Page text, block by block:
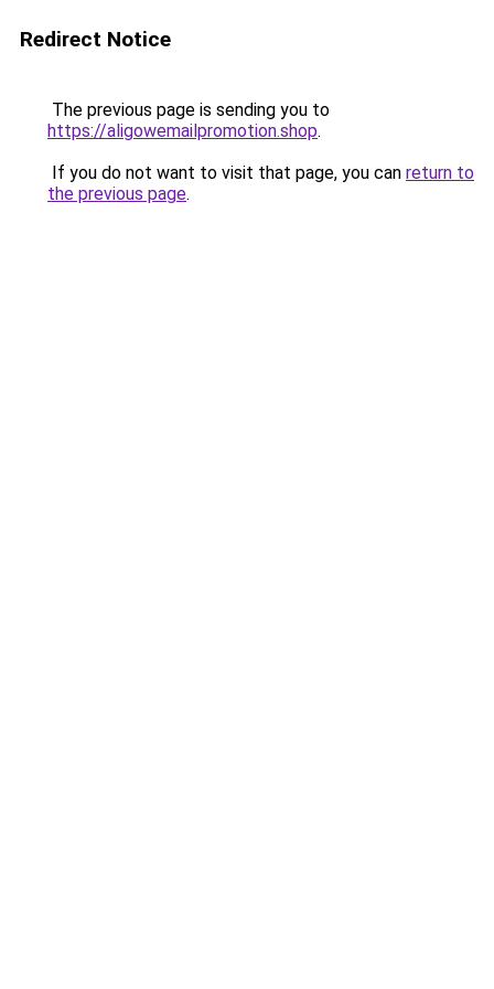
Redirect Notice
The previous page is sending you to
https://aligowemailpromotion.shop.
If you do not want to visit that page, you can return to
the previous page.